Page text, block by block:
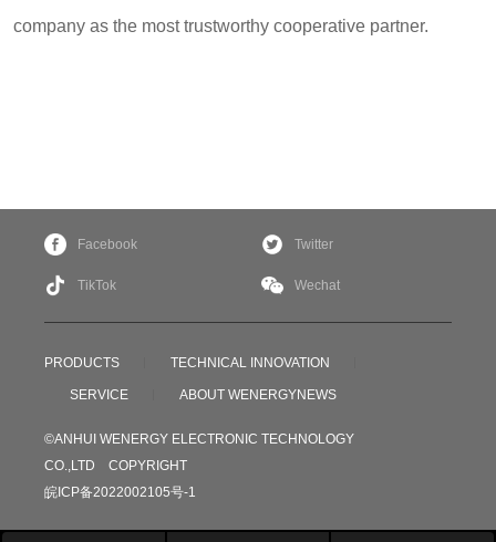
company as the most trustworthy cooperative partner.
PRODUCTS TECHNICAL INNOVATION
SERVICE ABOUT WENERGYNEWS
©ANHUI WENERGY ELECTRONIC TECHNOLOGY
CO.,LTD COPYRIGHT
皖ICP备2022002105号-1
Facebook Twitter
TikTok Wechat